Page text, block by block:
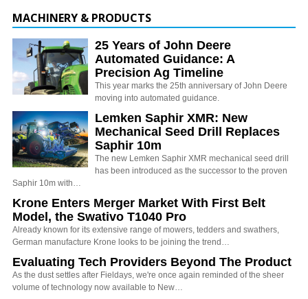
MACHINERY & PRODUCTS
25 Years of John Deere
Automated Guidance: A
Precision Ag Timeline
This year marks the 25th anniversary of John Deere
moving into automated guidance.
Lemken Saphir XMR: New
Mechanical Seed Drill Replaces
Saphir 10m
The new Lemken Saphir XMR mechanical seed drill
has been introduced as the successor to the proven
Saphir 10m with…
Krone Enters Merger Market With First Belt
Model, the Swativo T1040 Pro
Already known for its extensive range of mowers, tedders and swathers,
German manufacture Krone looks to be joining the trend…
Evaluating Tech Providers Beyond The Product
As the dust settles after Fieldays, we're once again reminded of the sheer
volume of technology now available to New…